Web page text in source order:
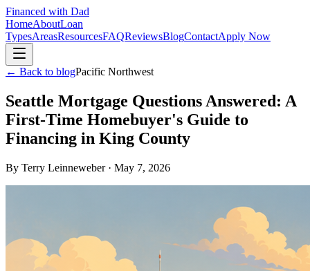
Financed with Dad
HomeAboutLoan
TypesAreasResourcesFAQReviewsBlogContactApply Now
← Back to blogPacific Northwest
Seattle Mortgage Questions Answered: A
First-Time Homebuyer's Guide to
Financing in King County
By Terry Leinneweber· May 7, 2026